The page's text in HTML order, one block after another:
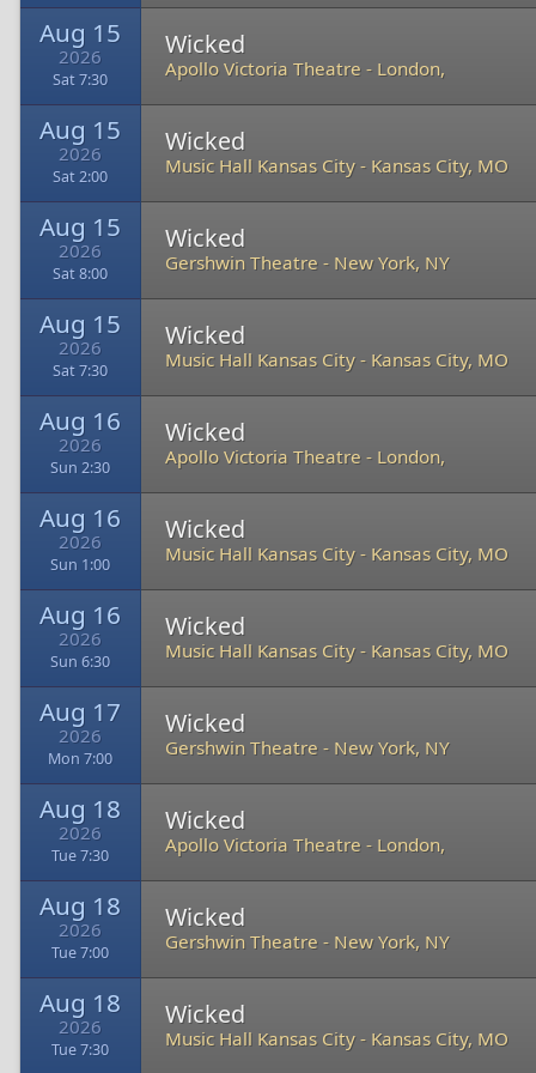
Aug 15
2026
Sat 7:30
Wicked
Apollo Victoria Theatre - London,
Aug 15
2026
Sat 2:00
Wicked
Music Hall Kansas City - Kansas City, MO
Aug 15
2026
Sat 8:00
Wicked
Gershwin Theatre - New York, NY
Aug 15
2026
Sat 7:30
Wicked
Music Hall Kansas City - Kansas City, MO
Aug 16
2026
Sun 2:30
Wicked
Apollo Victoria Theatre - London,
Aug 16
2026
Sun 1:00
Wicked
Music Hall Kansas City - Kansas City, MO
Aug 16
2026
Sun 6:30
Wicked
Music Hall Kansas City - Kansas City, MO
Aug 17
2026
Mon 7:00
Wicked
Gershwin Theatre - New York, NY
Aug 18
2026
Tue 7:30
Wicked
Apollo Victoria Theatre - London,
Aug 18
2026
Tue 7:00
Wicked
Gershwin Theatre - New York, NY
Aug 18
2026
Tue 7:30
Wicked
Music Hall Kansas City - Kansas City, MO